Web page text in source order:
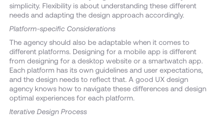
simplicity. Flexibility is about understanding these different
needs and adapting the design approach accordingly.
Platform-specific Considerations
The agency should also be adaptable when it comes to
different platforms. Designing for a mobile app is different
from designing for a desktop website or a smartwatch app.
Each platform has its own guidelines and user expectations,
and the design needs to reflect that. A good UX design
agency knows how to navigate these differences and design
optimal experiences for each platform.
Iterative Design Process